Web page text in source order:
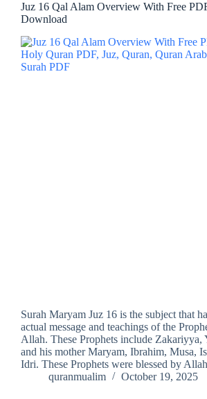
Juz 16 Qal Alam Overview With Free
Download
Surah Maryam Juz 16 is the subject that
actual message and teachings of the
Allah. These Prophets include Zakariyya,
and his mother Maryam, Ibrahim, Musa,
Idri. These Prophets were blessed by
quranmualim
October 19, 2025